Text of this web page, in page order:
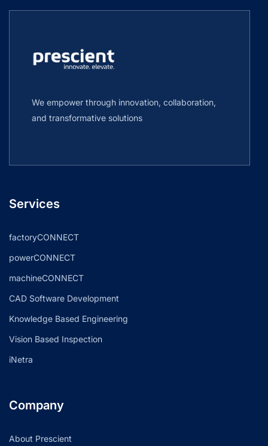
We empower through innovation, collaboration,
and transformative solutions
Services
factoryCONNECT
powerCONNECT
machineCONNECT
CAD Software Development
Knowledge Based Engineering
Vision Based Inspection
iNetra
Company
About Prescient